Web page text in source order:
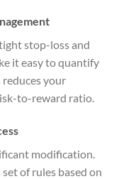
stop-loss and
it easy to quantify
your
to-reward ratio.
modification.
of rules based on